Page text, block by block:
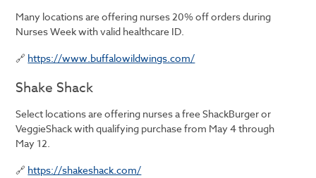
Many locations are offering nurses 20% off orders during
Nurses Week with valid healthcare ID.
🔗 https://www.buffalowildwings.com/
Shake Shack
Select locations are offering nurses a free ShackBurger or
VeggieShack with qualifying purchase from May 4 through
May 12.
🔗 https://shakeshack.com/